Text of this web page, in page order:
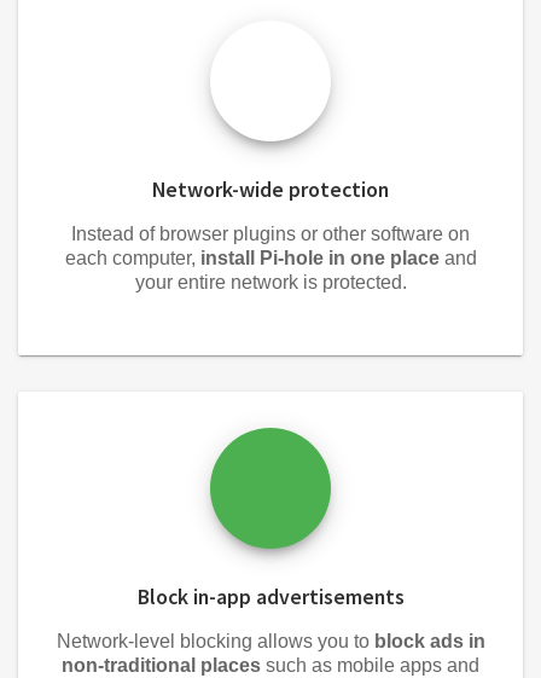
Network-wide protection
Instead of browser plugins or other software on
each computer, install Pi-hole in one placeand
your entire network is protected.
Block in-app advertisements
Network-level blocking allows you to block ads in
non-traditional places such as mobile apps and